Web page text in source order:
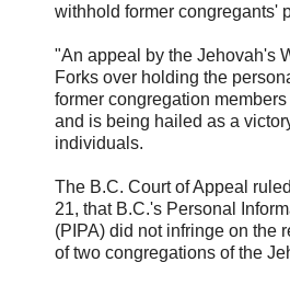
withhold former congregants'
"An appeal by the Jehovah's
Forks over holding the
former congregation
and is being hailed as a
individuals.
The B.C. Court of Appeal
21, that B.C.'s Personal
(PIPA) did not infringe on the
of two congregations of the